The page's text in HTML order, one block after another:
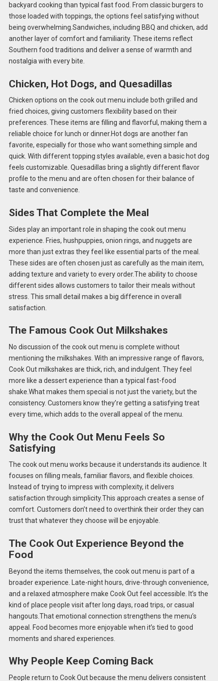
backyard cooking than typical fast food. From classic burgers to
those loaded with toppings, the options feel satisfying without
being overwhelming.Sandwiches, including BBQ and chicken, add
another layer of comfort and familiarity. These items reflect
Southern food traditions and deliver a sense of warmth and
nostalgia with every bite.
Chicken, Hot Dogs, and Quesadillas
Chicken options on the cook out menu include both grilled and
fried choices, giving customers flexibility based on their
preferences. These items are filling and flavorful, making them a
reliable choice for lunch or dinner.Hot dogs are another fan
favorite, especially for those who want something simple and
quick. With different topping styles available, even a basic hot dog
feels customizable. Quesadillas bring a slightly different flavor
profile to the menu and are often chosen for their balance of
taste and convenience.
Sides That Complete the Meal
Sides play an important role in shaping the cook out menu
experience. Fries, hushpuppies, onion rings, and nuggets are
more than just extras they feel like essential parts of the meal.
These sides are often chosen just as carefully as the main item,
adding texture and variety to every order.The ability to choose
different sides allows customers to tailor their meals without
stress. This small detail makes a big difference in overall
satisfaction.
The Famous Cook Out Milkshakes
No discussion of the cook out menu is complete without
mentioning the milkshakes. With an impressive range of flavors,
Cook Out milkshakes are thick, rich, and indulgent. They feel
more like a dessert experience than a typical fast-food
shake.What makes them special is not just the variety, but the
consistency. Customers know they’re getting a satisfying treat
every time, which adds to the overall appeal of the menu.
Why the Cook Out Menu Feels So
Satisfying
The cook out menu works because it understands its audience. It
focuses on filling meals, familiar flavors, and flexible choices.
Instead of trying to impress with complexity, it delivers
satisfaction through simplicity.This approach creates a sense of
comfort. Customers don’t need to overthink their order they can
trust that whatever they choose will be enjoyable.
The Cook Out Experience Beyond the
Food
Beyond the items themselves, the cook out menu is part of a
broader experience. Late-night hours, drive-through convenience,
and a relaxed atmosphere make Cook Out feel accessible. It’s the
kind of place people visit after long days, road trips, or casual
hangouts.That emotional connection strengthens the menu’s
appeal. Food becomes more enjoyable when it’s tied to good
moments and shared experiences.
Why People Keep Coming Back
People return to Cook Out because the menu delivers consistent